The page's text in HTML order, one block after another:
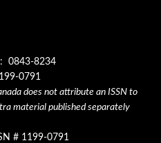
0843-8234
0791
does not attribute an ISSN to
material published separately
# 1199-0791